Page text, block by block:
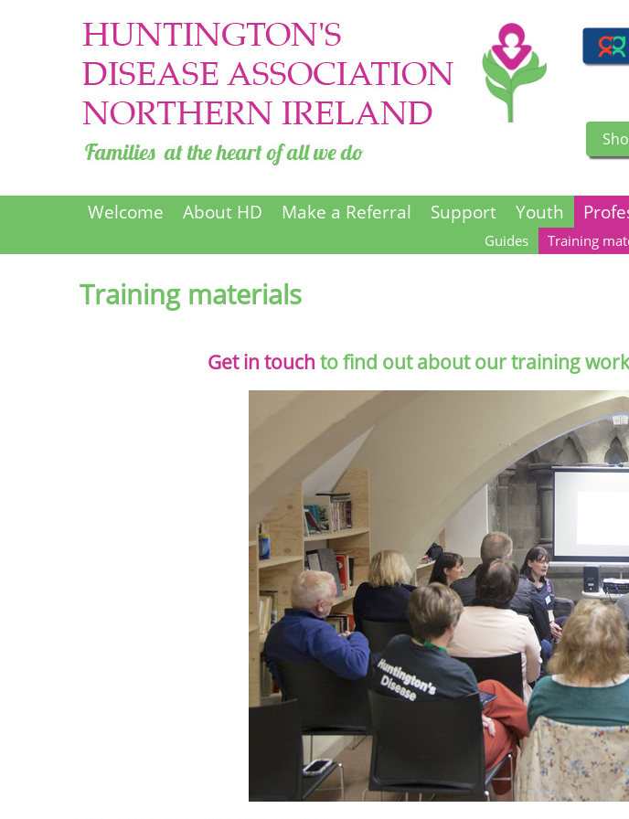
Welcome About HD Make a Referral Support Youth
Guides Training
Training materials
Get in touch to find out about our training